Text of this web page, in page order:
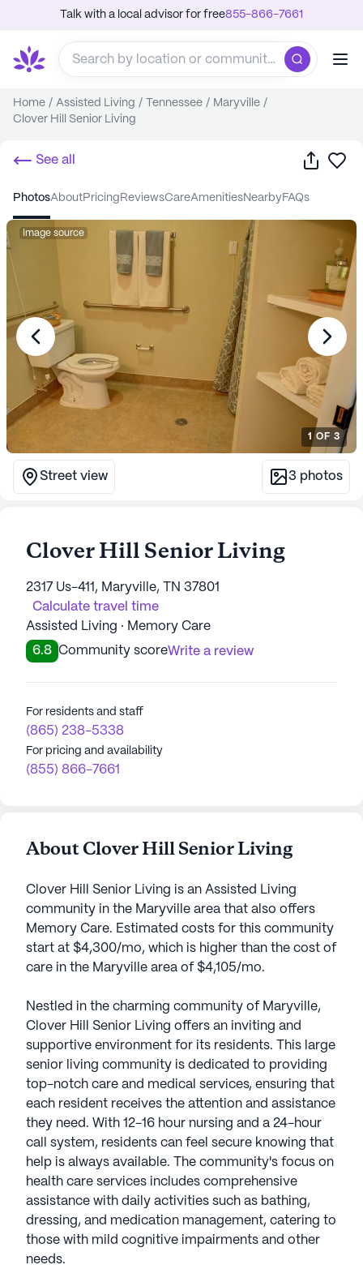
Talk with a local advisor for free855-866-7661
Home / Assisted Living / Tennessee / Maryville /
Clover Hill Senior Living
See all Share
photos about pricing reviews care amenities nearby FAQs
Image source
1 OF 3
Street view 3 photos
Clover Hill Senior Living
2317 Us-411, Maryville, TN 37801
Calculate travel time
Assisted Living · Memory Care
6.8 Community scoreWrite a review
For residents and staff
(865) 238-5338
For pricing and availability
(855) 866-7661
About Clover Hill Senior Living
Clover Hill Senior Living is an Assisted Living
community in the Maryville area that also offers
Memory Care. Estimated costs for this community
start at $4,300/mo, which is higher than the cost of
care in the Maryville area of $4,105/mo.
Nestled in the charming community of Maryville,
Clover Hill Senior Living offers an inviting and
supportive environment for its residents. This large
senior living community is dedicated to providing
top-notch care and medical services, ensuring that
each resident receives the attention and assistance
they need. With 12-16 hour nursing and a 24-hour
call system, residents can feel secure knowing that
help is always available. The community's focus on
health care services includes comprehensive
assistance with daily activities such as bathing,
dressing, and medication management, catering to
those with mild cognitive impairments and other
needs.